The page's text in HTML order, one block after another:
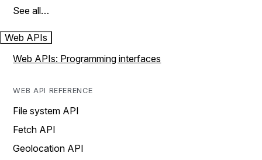
See all…
Web APIs
Web APIs: Programming interfaces
WEB API REFERENCE
File system API
Fetch API
Geolocation API